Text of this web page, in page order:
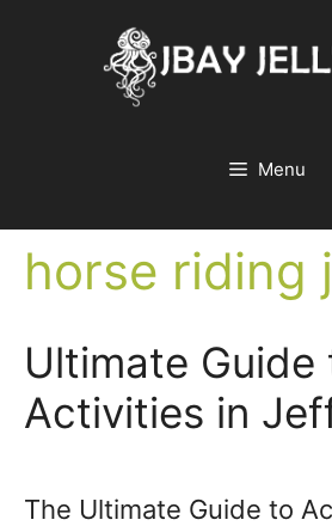
Menu
horse riding
Ultimate Guide
Activities in
The Ultimate Guide to